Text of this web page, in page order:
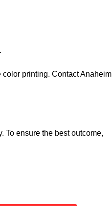
printing. Contact Anaheim
To ensure the best outcome,